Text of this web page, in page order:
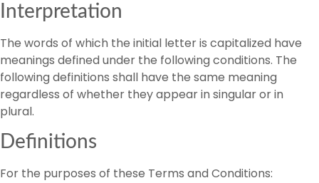
Interpretation
The words of which the initial letter is capitalized have
meanings defined under the following conditions. The
following definitions shall have the same meaning
regardless of whether they appear in singular or in
plural.
Definitions
For the purposes of these Terms and Conditions: